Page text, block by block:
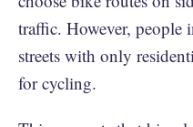
traffic. However, people
streets with only
for cycling.